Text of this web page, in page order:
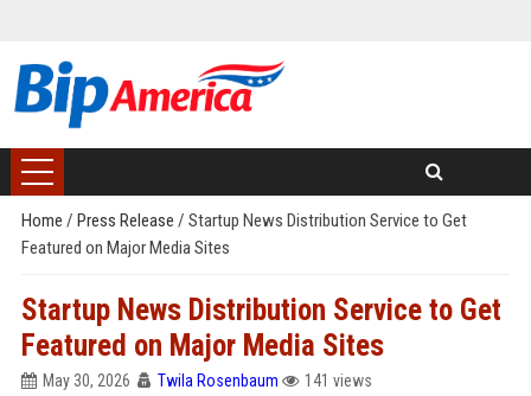
Home / Press Release / Startup News Distribution Service to Get
Featured on Major Media Sites
Startup News Distribution Service to Get
Featured on Major Media Sites
May 30, 2026 Twila Rosenbaum 141 views